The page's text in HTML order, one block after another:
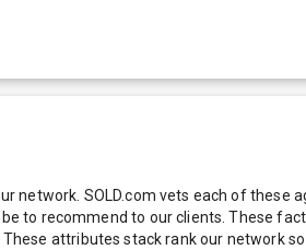
SOLD.com vets each of
to recommend to our clients. These
attributes stack rank our network